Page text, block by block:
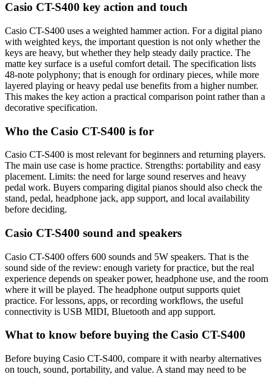
Casio CT-S400 key action and touch
Casio CT-S400 uses a weighted hammer action. For a digital piano
with weighted keys, the important question is not only whether the
keys are heavy, but whether they help steady daily practice. The
matte key surface is a useful comfort detail. The specification lists
48-note polyphony; that is enough for ordinary pieces, while more
layered playing or heavy pedal use benefits from a higher number.
This makes the key action a practical comparison point rather than a
decorative specification.
Who the Casio CT-S400 is for
Casio CT-S400 is most relevant for beginners and returning players.
The main use case is home practice. Strengths: portability and easy
placement. Limits: the need for large sound reserves and heavy
pedal work. Buyers comparing digital pianos should also check the
stand, pedal, headphone jack, app support, and local availability
before deciding.
Casio CT-S400 sound and speakers
Casio CT-S400 offers 600 sounds and 5W speakers. That is the
sound side of the review: enough variety for practice, but the real
experience depends on speaker power, headphone use, and the room
where it will be played. The headphone output supports quiet
practice. For lessons, apps, or recording workflows, the useful
connectivity is USB MIDI, Bluetooth and app support.
What to know before buying the Casio CT-S400
Before buying Casio CT-S400, compare it with nearby alternatives
on touch, sound, portability, and value. A stand may need to be